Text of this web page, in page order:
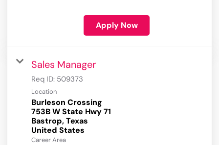
Apply Now
Sales Manager
Req ID: 509373
Location
Burleson Crossing
753B W State Hwy 71
Bastrop, Texas
Career Area